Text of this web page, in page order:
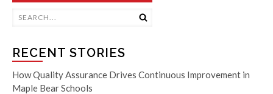
RECENT STORIES
How Quality Assurance Drives Continuous Improvement in
Maple Bear Schools